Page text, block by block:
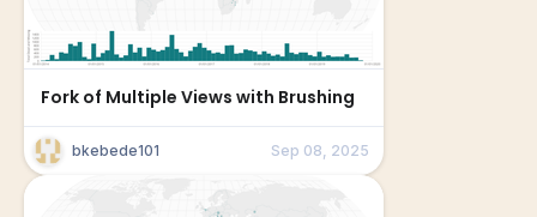
Fork of Multiple Views with Brushing
bkebede101 Sep 08, 2025